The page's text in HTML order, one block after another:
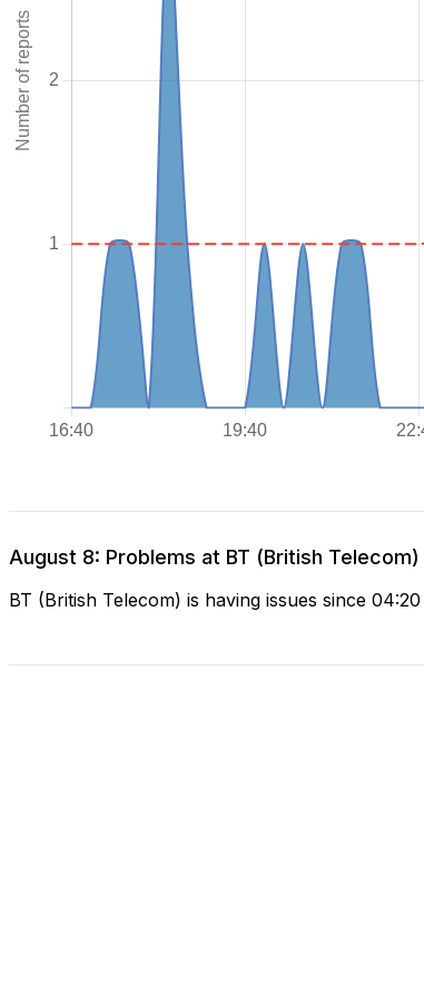
August 8: Problems at BT (British Telecom)
BT (British Telecom) is having issues since